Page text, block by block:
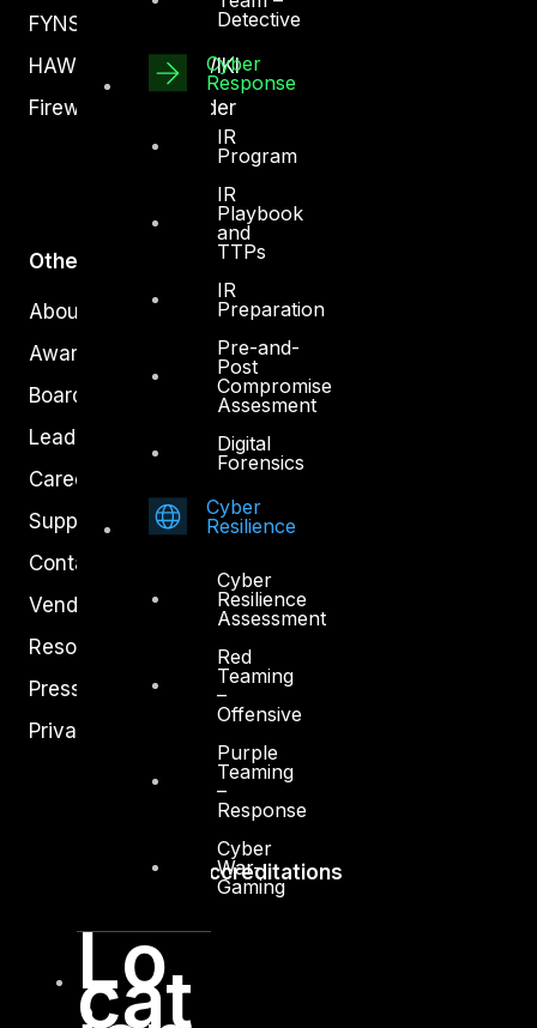
Detective
Cyber
Response
IR
Program
IR
Playbook
and
TTPs
IR
Preparation
Pre-and-
Post
Compromise
Assesment
Digital
Forensics
Cyber
Resilience
Cyber
Resilience
Assessment
Red
Teaming
–
Offensive
Purple
Teaming
–
Response
Cyber
War-
Gaming
Lo
cat
FYNSEC
HAWKEYE CSOC WIKI
Firewall Policy Builder
Other
About Us
Awards
Board of Directors
Leadership
Careers
Support
Contact
Vendors
Resources
Press Center
Privacy Policy
Accreditations